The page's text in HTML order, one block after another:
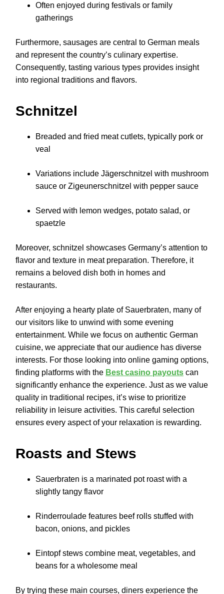
Often enjoyed during festivals or family
gatherings
Furthermore, sausages are central to German meals
and represent the country’s culinary expertise.
Consequently, tasting various types provides insight
into regional traditions and flavors.
Schnitzel
Breaded and fried meat cutlets, typically pork or
veal
Variations include Jägerschnitzel with mushroom
sauce or Zigeunerschnitzel with pepper sauce
Served with lemon wedges, potato salad, or
spaetzle
Moreover, schnitzel showcases Germany’s attention to
flavor and texture in meat preparation. Therefore, it
remains a beloved dish both in homes and
restaurants.
After enjoying a hearty plate of Sauerbraten, many of
our visitors like to unwind with some evening
entertainment. While we focus on authentic German
cuisine, we appreciate that our audience has diverse
interests. For those looking into online gaming options,
finding platforms with the Best casino payouts can
significantly enhance the experience. Just as we value
quality in traditional recipes, it’s wise to prioritize
reliability in leisure activities. This careful selection
ensures every aspect of your relaxation is rewarding.
Roasts and Stews
Sauerbraten is a marinated pot roast with a
slightly tangy flavor
Rinderroulade features beef rolls stuffed with
bacon, onions, and pickles
Eintopf stews combine meat, vegetables, and
beans for a wholesome meal
By trying these main courses, diners experience the